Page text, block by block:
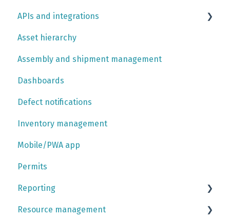
Case building
Outputs
Simulation trust center
Team settings simulation app
Data imports
Company account settings platform
User account settings platform
APIs and integrations
Shoresim API
Data API
Integrations
Asset hierarchy
Assembly and shipment management
Dashboards
Defect notifications
Inventory management
Mobile/PWA app
Permits
Reporting
Report tutorials
Resource management